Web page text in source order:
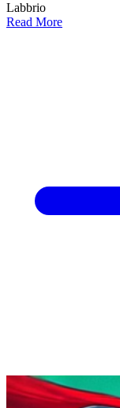
Labbrio
Read More